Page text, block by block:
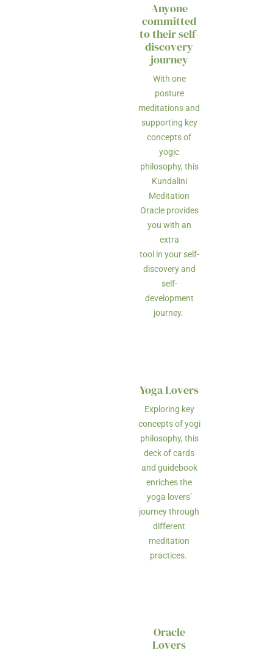
Anyone
committed
to their self-
discovery
journey
With one
posture
meditations and
supporting key
concepts of
yogic
philosophy, this
Kundalini
Meditation
Oracle provides
you with an
extra
tool in your self-
discovery and
self-
development
journey.
Yoga Lovers
Exploring key
concepts of yogi
philosophy, this
deck of cards
and guidebook
enriches the
yoga lovers’
journey through
different
meditation
practices.
Oracle
Lovers